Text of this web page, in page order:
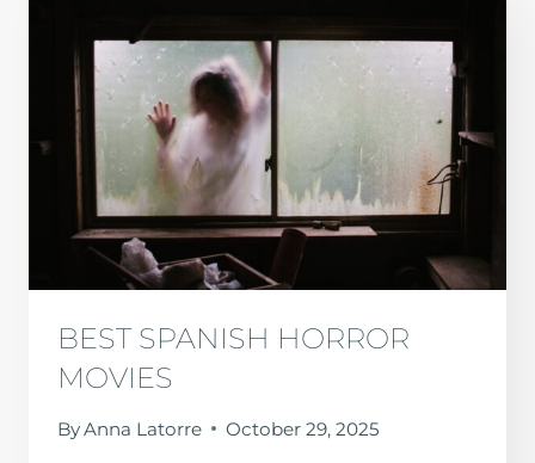
BEST SPANISH HORROR
MOVIES
ByAnna Latorre October 29, 2025